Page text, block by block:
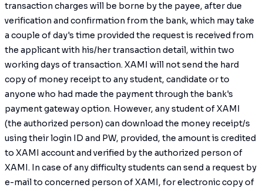
transaction charges will be borne by the payee, after due
verification and confirmation from the bank, which may take
a couple of day's time provided the request is received from
the applicant with his/her transaction detail, within two
working days of transaction. XAMI will not send the hard
copy of money receipt to any student, candidate or to
anyone who had made the payment through the bank's
payment gateway option. However, any student of XAMI
(the authorized person) can download the money receipt/s
using their login ID and PW, provided, the amount is credited
to XAMI account and verified by the authorized person of
XAMI. In case of any difficulty students can send a request by
e-mail to concerned person of XAMI, for electronic copy of